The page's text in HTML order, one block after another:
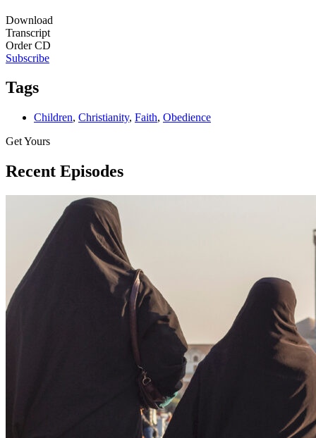
Download
Transcript
Order CD
Subscribe
Tags
Children, Christianity, Faith, Obedience
Get Yours
Recent Episodes